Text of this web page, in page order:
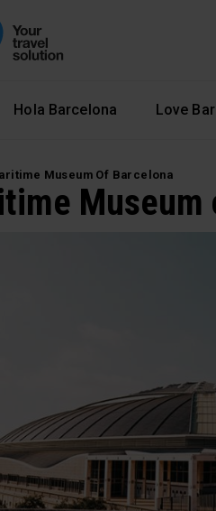
Hola Barcelona Love
Museum Of Barcelona
Museum